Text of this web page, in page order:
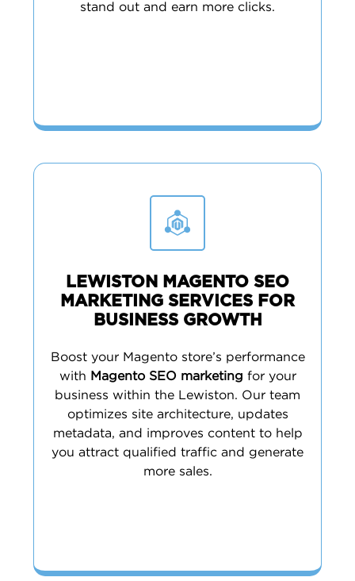
stand out and earn more clicks.
LEWISTON MAGENTO SEO
MARKETING SERVICES FOR
BUSINESS GROWTH
Boost your Magento store’s performance
with Magento SEO marketing for your
business within the Lewiston. Our team
optimizes site architecture, updates
metadata, and improves content to help
you attract qualified traffic and generate
more sales.